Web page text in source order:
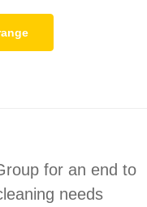
for an end to
needs